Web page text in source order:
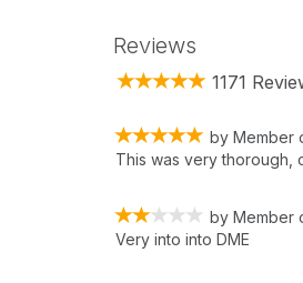
Reviews
1171
by Member
This was very thorough,
by Member
Very into into DME